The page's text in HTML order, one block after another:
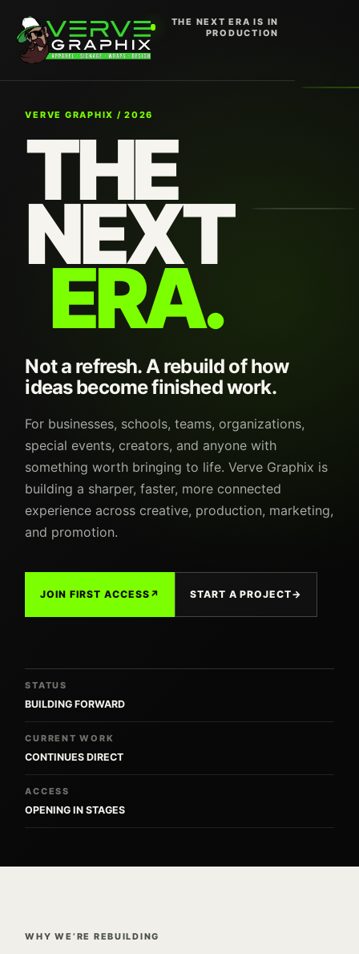
THE NEXT ERA IS IN
PRODUCTION
VERVE GRAPHIX / 2026
THE
NEXT
ERA.
Not a refresh. A rebuild of how
ideas become finished work.
For businesses, schools, teams, organizations,
special events, creators, and anyone with
something worth bringing to life. Verve Graphix is
building a sharper, faster, more connected
experience across creative, production, marketing,
and promotion.
JOIN FIRST ACCESS ↗ START A PROJECT→
STATUS
BUILDING FORWARD
CURRENT WORK
CONTINUES DIRECT
ACCESS
OPENING IN STAGES
WHY WE’RE REBUILDING